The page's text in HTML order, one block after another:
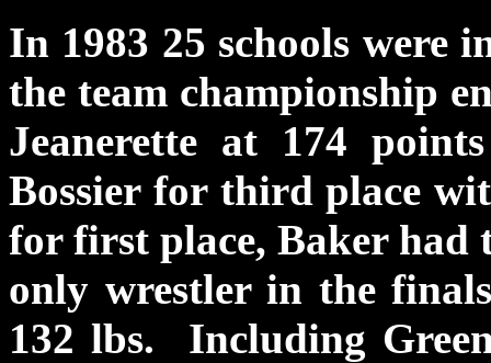
In 1983 25 schools were
the team championship
Jeanerette at 174
Bossier for third place
for first place, Baker had
only wrestler in the
132 lbs. Including